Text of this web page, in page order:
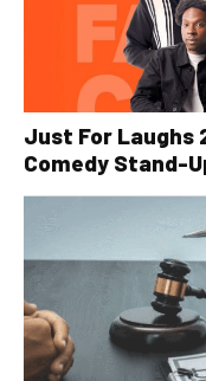
Just For Laughs
Comedy Stand-